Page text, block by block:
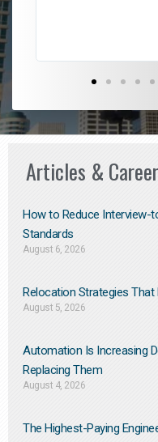
Articles &
How to Reduce Interview-
Standards
August 6, 2026
Relocation Strategies
August 5, 2026
Automation Is Increasing
Replacing Them​
August 4, 2026
The Highest-Paying